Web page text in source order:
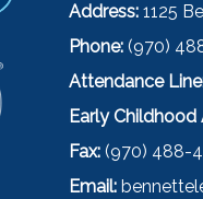
Address: 1125
Phone: (970)
Attendance
Early
Fax: (970) 488-
Email: